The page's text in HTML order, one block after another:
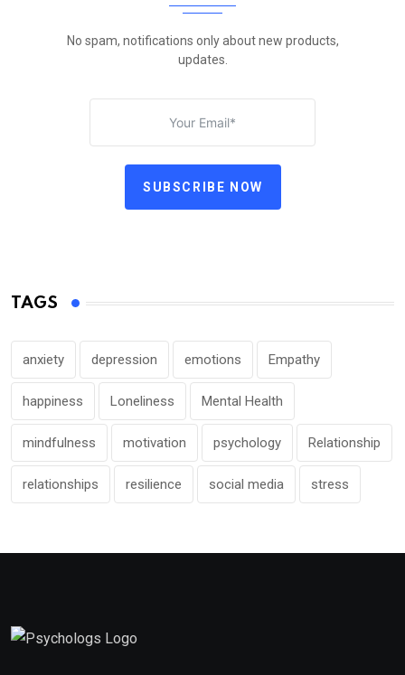
No spam, notifications only about new products,
updates.
SUBSCRIBE NOW
TAGS
anxiety depression emotions Empathy
happiness Loneliness Mental Health
mindfulness motivation psychology Relationship
relationships resilience social media stress